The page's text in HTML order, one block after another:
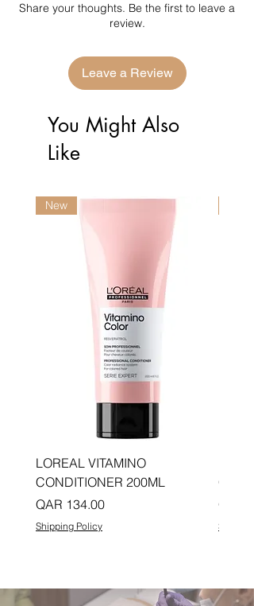
Share your thoughts. Be the first to leave a
review.
Leave a Review
You Might Also
Like
New
LOREAL VITAMINO
CONDITIONER 200ML
Price
QAR 134.00
Shipping Policy
Price
QAR